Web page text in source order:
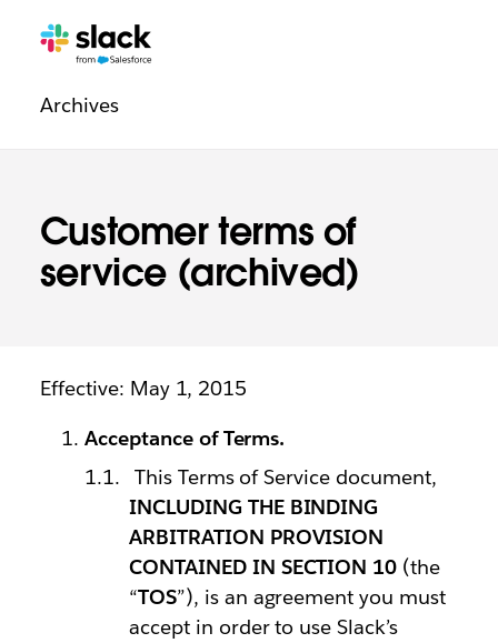
Customer terms of
service (archived)
navigation
Additional
ArchivesPages
Effective: May 1, 2015
Acceptance of Terms.
This Terms of Service document,
INCLUDING THE BINDING
ARBITRATION PROVISION
CONTAINED IN SECTION 10 (the
“TOS”), is an agreement you must
accept in order to use Slack’s